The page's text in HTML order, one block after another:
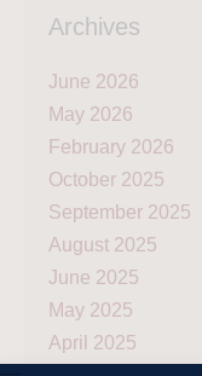
Archives
June 2026
May 2026
February 2026
October 2025
September 2025
August 2025
June 2025
May 2025
April 2025